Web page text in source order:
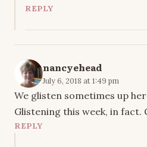
REPLY
nancyehead
July 6, 2018 at 1:49 pm
We glisten sometimes up
Glistening this week, in fact.
REPLY